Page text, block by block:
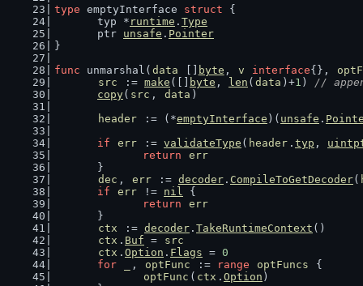
type emptyInterface struct {
	typ *
runtime . Type
	ptr
unsafe . Pointer
}
func unmarshal( data byte , v interface{},
src
:= make ([] byte , len ( data )+1 ) //
copy( src , data )
header := (*emptyInterface )( unsafe .
if
err := validateType ( header . typ ,
return
err
	}
dec , err := decoder . CompileToGetDecoder(
if
err != nil {
return
err
	}
ctx
:= decoder . TakeRuntimeContext ()
ctx . Buf =
src
ctx . Option . Flags = 0
for
, optFunc := range optFuncs
{
optFunc ( ctx . Option )